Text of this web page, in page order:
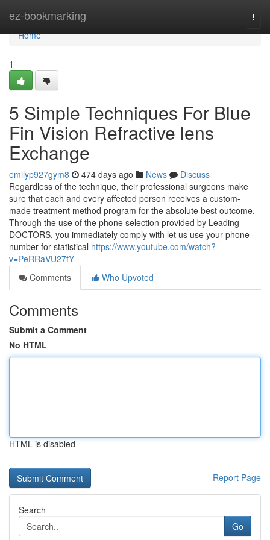
ez-bookmarking
Home
Home
1
5 Simple Techniques For Blue
Fin Vision Refractive lens
Exchange
emilyp927gym8 474 days ago News
Discuss
Regardless of the technique, their professional surgeons make
sure that each and every affected person receives a custom-
made treatment method program for the absolute best outcome.
Through the use of the phone selection provided by Leading
DOCTORS, you immediately comply with let us use your phone
number for statistical https://www.youtube.com/watch?
v=PeRRaVU27fY
Comments
Who Upvoted
Comments
Submit a Comment
No HTML
HTML is disabled
Report Page
Search
Go